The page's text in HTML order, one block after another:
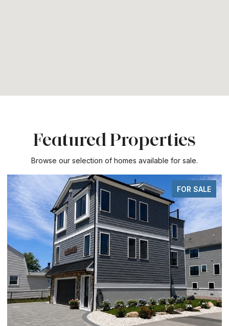
Featured Properties
Browse our selection of homes available for sale.
FOR SALE